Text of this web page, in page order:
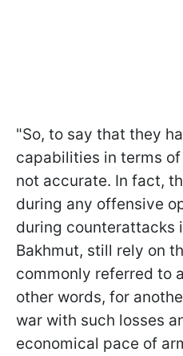
"So, to say that they
capabilities in terms
not accurate. In fact,
during any offensive
during counterattacks
Bakhmut, still rely on
commonly referred to
other words, for
war with such losses
economical pace of